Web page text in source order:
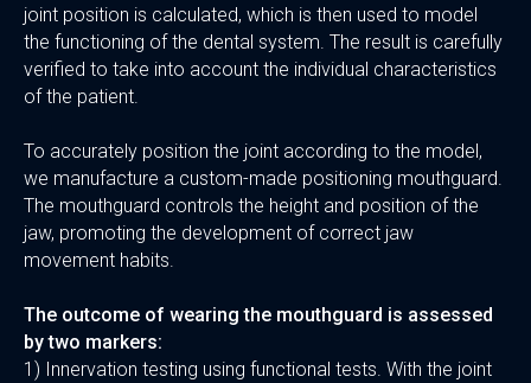
joint position is calculated, which is then used to model
the functioning of the dental system. The result is carefully
verified to take into account the individual characteristics
of the patient.
To accurately position the joint according to the model,
we manufacture a custom-made positioning mouthguard.
The mouthguard controls the height and position of the
jaw, promoting the development of correct jaw
movement habits.
The outcome of wearing the mouthguard is assessed
by two markers:
1) Innervation testing using functional tests. With the joint